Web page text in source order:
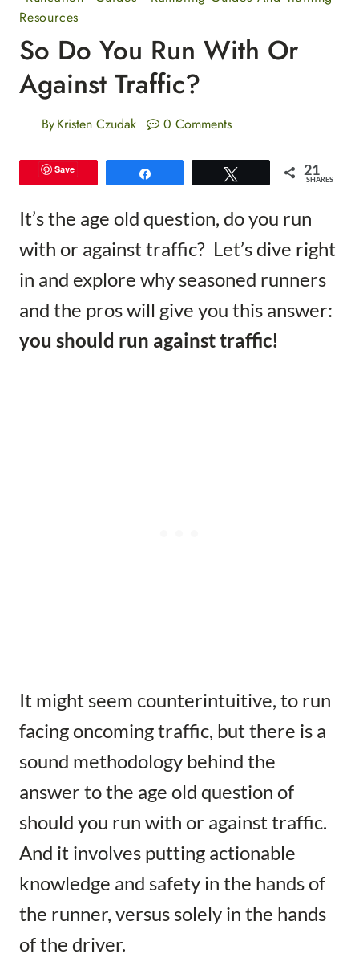
Resources
So Do You Run With Or
Against Traffic?
ByKristen Czudak 0 Comments
Save 21
SHARES
It’s the age old question, do you run
with or against traffic? Let’s dive right
in and explore why seasoned runners
and the pros will give you this answer:
you should run against traffic!
It might seem counterintuitive, to run
facing oncoming traffic, but there is a
sound methodology behind the
answer to the age old question of
should you run with or against traffic.
And it involves putting actionable
knowledge and safety in the hands of
the runner, versus solely in the hands
of the driver.